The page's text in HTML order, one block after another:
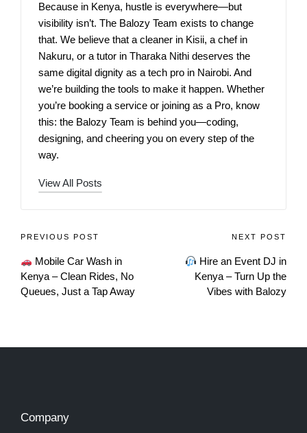
Because in Kenya, hustle is everywhere—but
visibility isn’t. The Balozy Team exists to change
that. We believe that a cleaner in Kisii, a chef in
Nakuru, or a tutor in Tharaka Nithi deserves the
same digital dignity as a tech pro in Nairobi. And
we’re building the tools to make it happen. Whether
you’re booking a service or joining as a Pro, know
this: the Balozy Team is behind you—coding,
designing, and cheering you on every step of the
way.
View All Posts
PREVIOUS POST
Mobile Car Wash in
Kenya – Clean Rides, No
Queues, Just a Tap Away
NEXT POST
Hire an Event DJ in
Kenya – Turn Up the
Vibes with Balozy
Company